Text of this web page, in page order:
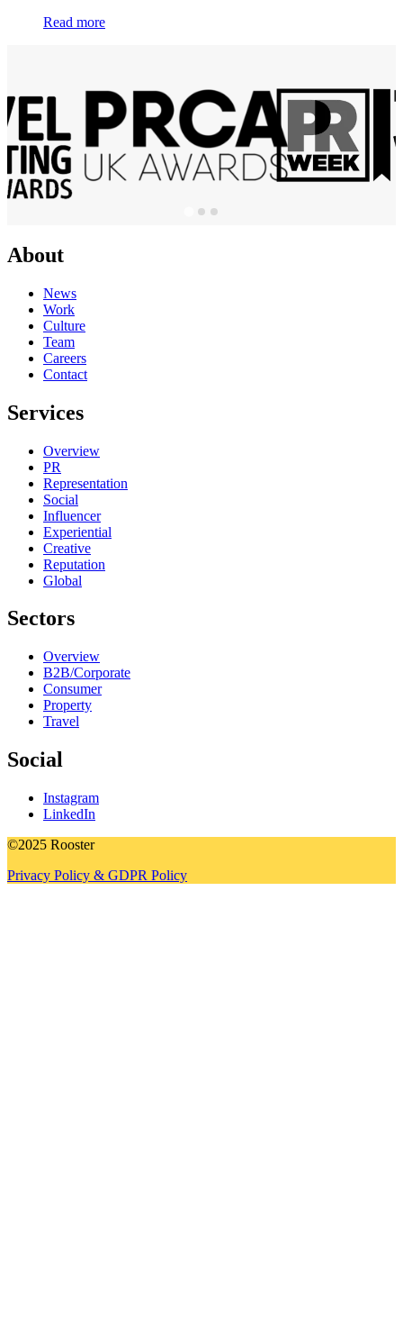
Read more
About
News
Work
Culture
Team
Careers
Contact
Services
Overview
PR
Representation
Social
Influencer
Experiential
Creative
Reputation
Global
Sectors
Overview
B2B/Corporate
Consumer
Property
Travel
Social
Instagram
LinkedIn
©2025 Rooster
Privacy Policy & GDPR Policy